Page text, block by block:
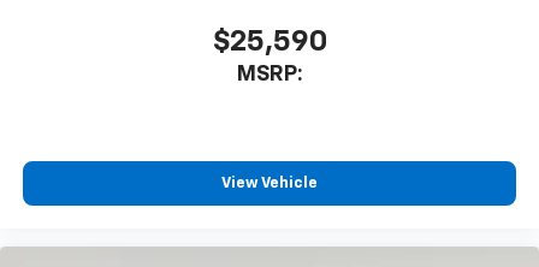
comedy, news, podcasts and more
Enjoy channels curated by DJs, personalities
and tastemakers for a listening experience
you everywhere you go with the SiriusXM app
- at home, on your phone or connected
$25,590
MSRP:
View Vehicle